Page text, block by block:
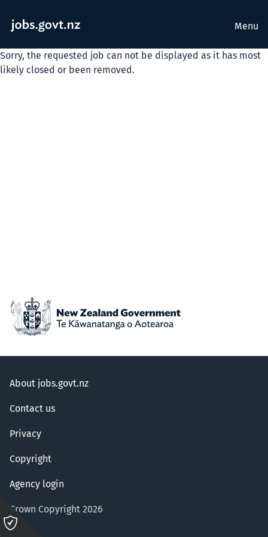
Menu
Sorry, the requested job can not be displayed as it has most
likely closed or been removed.
About jobs.govt.nz
Contact us
Privacy
Copyright
Agency login
Crown Copyright 2026